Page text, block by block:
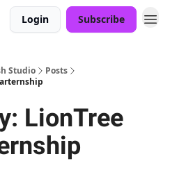
Login Subscribe
Studio
Posts
LionTree